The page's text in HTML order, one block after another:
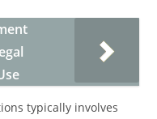
typically involves